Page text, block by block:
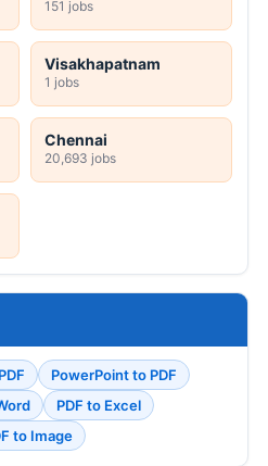
151 jobs
Visakhapatnam
1 jobs
Chennai
20,693 jobs
PowerPoint to PDF
PDF to Excel
to Image